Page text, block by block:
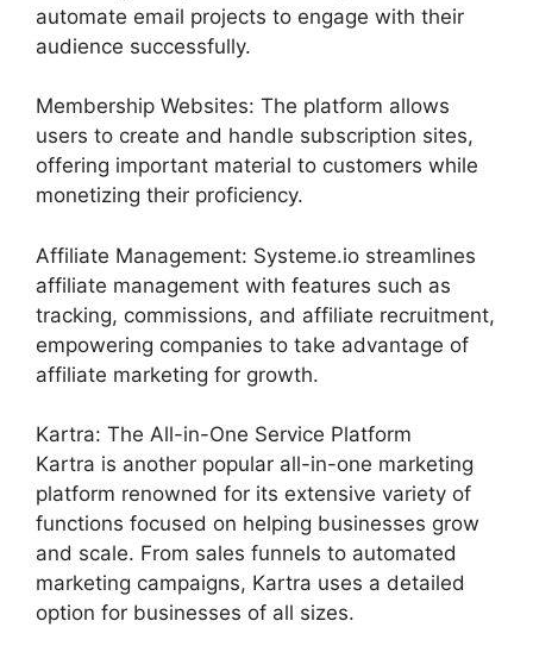
automate email projects to engage with their
audience successfully.
Membership Websites: The platform allows
users to create and handle subscription sites,
offering important material to customers while
monetizing their proficiency.
Affiliate Management: Systeme.io streamlines
affiliate management with features such as
tracking, commissions, and affiliate recruitment,
empowering companies to take advantage of
affiliate marketing for growth.
Kartra: The All-in-One Service Platform
Kartra is another popular all-in-one marketing
platform renowned for its extensive variety of
functions focused on helping businesses grow
and scale. From sales funnels to automated
marketing campaigns, Kartra uses a detailed
option for businesses of all sizes.